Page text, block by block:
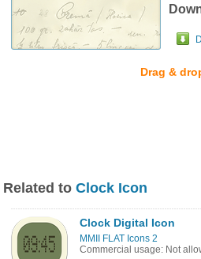
Drag &
Related to Clock Icon
Clock Digital Icon
MMII FLAT Icons 2
Commercial usage: Not